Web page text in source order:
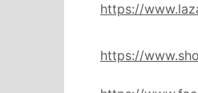
https://
https://